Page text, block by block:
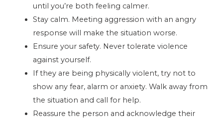
until you’re both feeling calmer.
Stay calm. Meeting aggression with an angry
response will make the situation worse.
Ensure your safety. Never tolerate violence
against yourself.
If they are being physically violent, try not to
show any fear, alarm or anxiety. Walk away from
the situation and call for help.
Reassure the person and acknowledge their